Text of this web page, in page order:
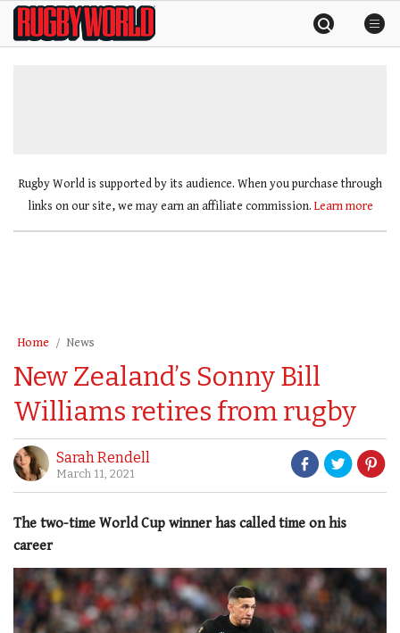
SkipRugby
World
Rugby World is supported by its audience. When you purchase through
links on our site, we may earn an affiliate commission. Learn more
Home News
New Zealand’s Sonny Bill
Williams retires from rugby
Sarah Rendell
March 11, 2021
The two-time World Cup winner has called time on his
career